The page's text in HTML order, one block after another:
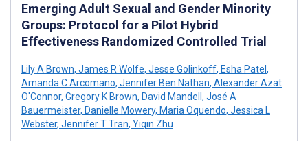
Emerging Adult Sexual and Gender Minority
Groups: Protocol for a Pilot Hybrid
Effectiveness Randomized Controlled Trial
Lily A Brown, James R Wolfe, Jesse Golinkoff, Esha Patel ,
Amanda C Arcomano, Jennifer Ben Nathan, Alexander Azat
O'Connor, Gregory K Brown, David Mandell , José A
Bauermeister, Danielle Mowery, Maria Oquendo, Jessica L
Webster, Jennifer T Tran, Yiqin Zhu